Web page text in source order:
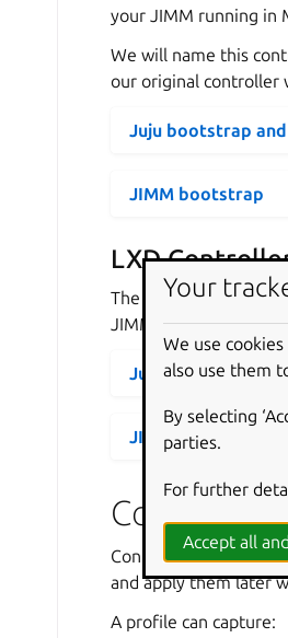
your JIMM running in
We will name this
our original controller
Juju bootstrap
JIMM bootstrap
LXD
The following section
JIMM running in
Juju bootstrap
JIMM bootstrap
Controller
Controller profiles let
and apply them later
A profile can capture:
Your
We use
also use them
By selecting
parties.
For further
Accept all